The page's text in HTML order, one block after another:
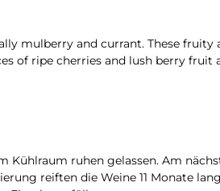
mulberry and currant. These fruity
of ripe cherries and lush berry fruit
Kühlraum ruhen gelassen. Am
reiften die Weine 11 Monate